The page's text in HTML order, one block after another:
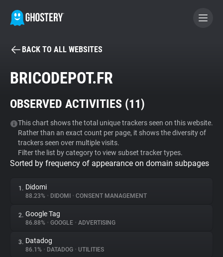
BECOME A CONTRIBUTOR
Tracker & Ad Blocker
WhoTracks.Me
Privacy Digest
About
BACK TO ALL WEBSITES
BRICODEPOT.FR
OBSERVED ACTIVITIES (11)
This chart shows the total unique trackers seen on this website.
Rather than an exact count per page, it shows the diversity of
trackers seen over multiple visits.
Filter the list by category to view subset tracker types.
Sorted by frequency of appearance on domain subpages
1. Didomi
88.23% • DIDOMI • CONSENT MANAGEMENT
2. Google Tag
86.88% • GOOGLE • ADVERTISING
3. Datadog
86.1% • DATADOG • UTILITIES